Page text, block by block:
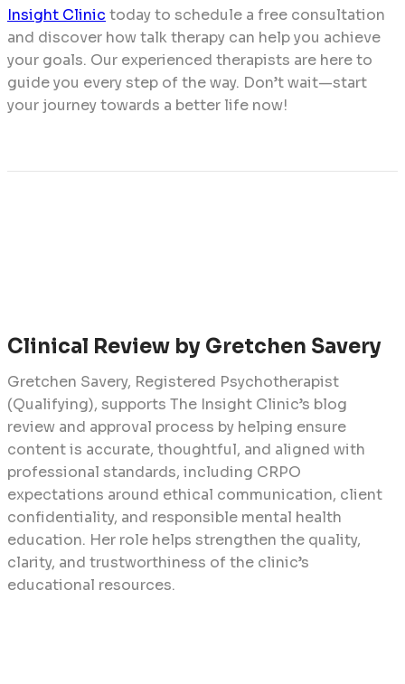
Insight Clinic today to schedule a free consultation
and discover how talk therapy can help you achieve
your goals. Our experienced therapists are here to
guide you every step of the way. Don’t wait—start
your journey towards a better life now!
Clinical Review by Gretchen Savery
Gretchen Savery, Registered Psychotherapist
(Qualifying), supports The Insight Clinic’s blog
review and approval process by helping ensure
content is accurate, thoughtful, and aligned with
professional standards, including CRPO
expectations around ethical communication, client
confidentiality, and responsible mental health
education. Her role helps strengthen the quality,
clarity, and trustworthiness of the clinic’s
educational resources.